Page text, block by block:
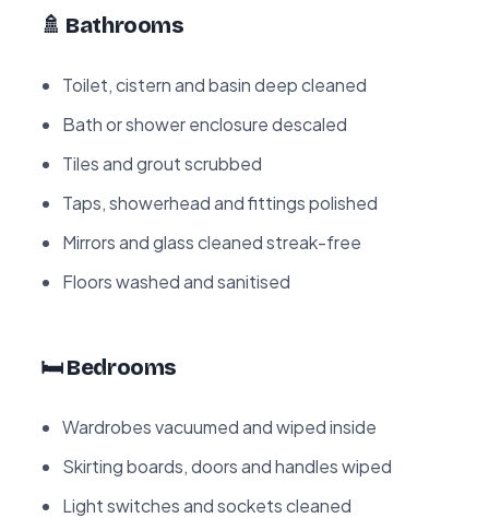
🚿 Bathrooms
Toilet, cistern and basin deep cleaned
Bath or shower enclosure descaled
Tiles and grout scrubbed
Taps, showerhead and fittings polished
Mirrors and glass cleaned streak-free
Floors washed and sanitised
🛏️ Bedrooms
Wardrobes vacuumed and wiped inside
Skirting boards, doors and handles wiped
Light switches and sockets cleaned